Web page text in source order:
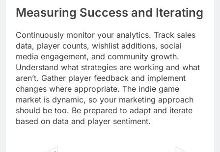
Measuring Success and Iterating
Continuously monitor your analytics. Track sales
data, player counts, wishlist additions, social
media engagement, and community growth.
Understand what strategies are working and what
aren’t. Gather player feedback and implement
changes where appropriate. The indie game
market is dynamic, so your marketing approach
should be too. Be prepared to adapt and iterate
based on data and player sentiment.